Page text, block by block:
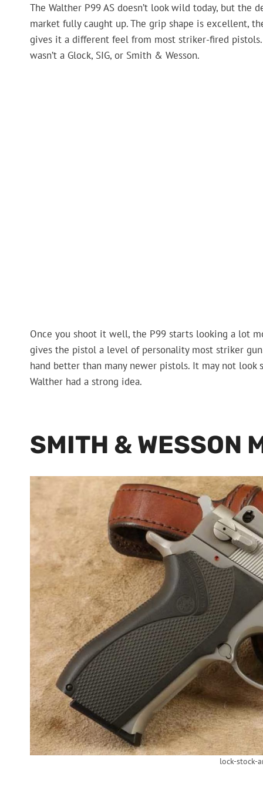
The Walther P99 AS doesn’t look wild today, but
market fully caught up. The grip shape is excellent,
gives it a different feel from most striker-fired
wasn’t a Glock, SIG, or Smith & Wesson.
Once you shoot it well, the P99 starts looking a lot
gives the pistol a level of personality most striker
hand better than many newer pistols. It may not
Walther had a strong idea.
SMITH & WESSON
lock-stock-